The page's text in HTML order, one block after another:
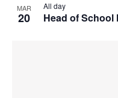
MAR
20
All day
Head of School